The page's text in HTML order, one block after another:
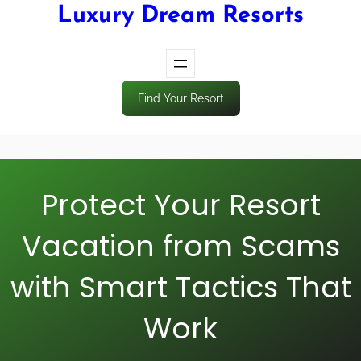
Luxury Dream Resorts
Find Your Resort
Protect Your Resort
Vacation from Scams
with Smart Tactics That
Work